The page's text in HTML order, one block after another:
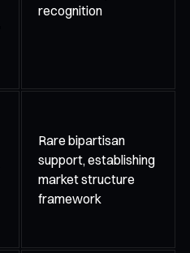
recognition
Rare bipartisan
support, establishing
market structure
framework